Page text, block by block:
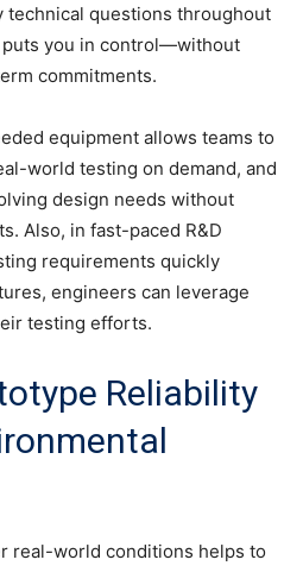
technical questions throughout
you in control—without
commitments.
equipment allows teams to
world testing on demand, and
design needs without
Also, in fast-paced R&D
requirements quickly
engineers can leverage
testing efforts.
Reliability
real-world conditions helps to